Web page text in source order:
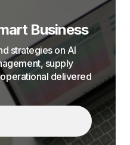
Business
strategies on AI
supply
delivered